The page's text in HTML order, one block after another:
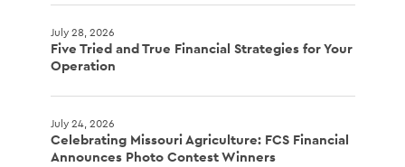
July 28, 2026
Five Tried and True Financial Strategies for Your
Operation
July 24, 2026
Celebrating Missouri Agriculture: FCS Financial
Announces Photo Contest Winners